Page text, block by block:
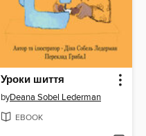
Уроки шиття
byDeana Sobel Lederman
EBOOK